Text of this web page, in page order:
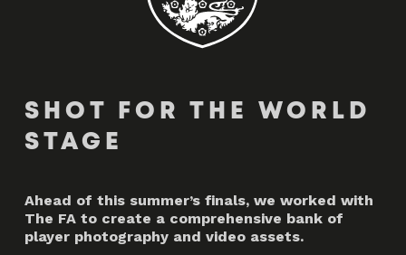
SHOT FOR THE WORLD
STAGE
Ahead of this summer’s finals, we worked with
The FA to create a comprehensive bank of
player photography and video assets.